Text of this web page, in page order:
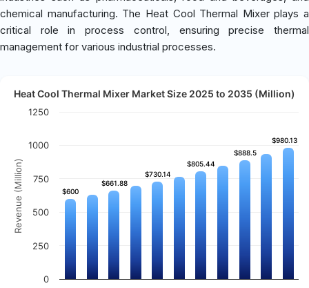
chemical manufacturing. The Heat Cool Thermal Mixer plays a
critical role in process control, ensuring precise thermal
management for various industrial processes.
Revenue (Million)
Heat Cool Thermal Mixer Market Size 2025 to 2035 (Million)
$600
$600
$661.88
$661.88
$730.14
$730.14
$805.44
$805.44
$888.5
$888.5
$980.13
$980.13
0
250
500
750
1000
1250